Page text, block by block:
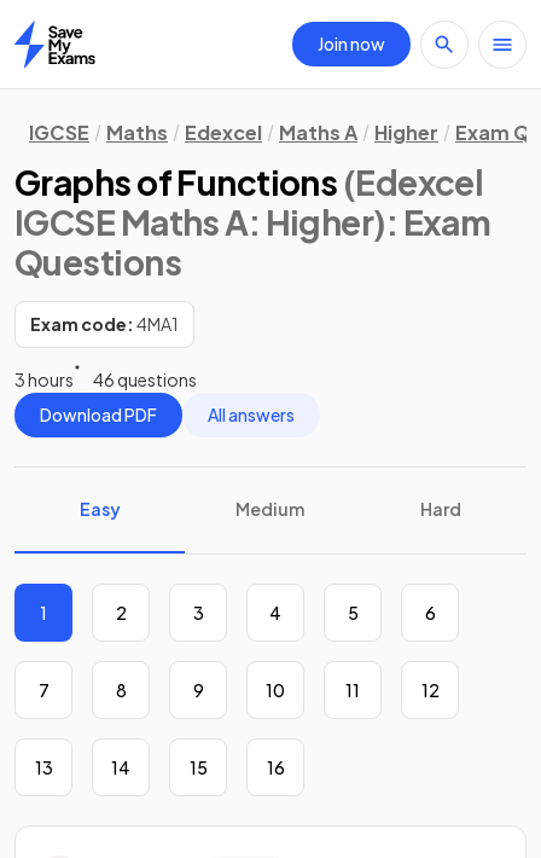
Home
Join now
IGCSE Maths Edexcel Maths A Higher Exam
Graphs of Functions (Edexcel
IGCSE Maths A: Higher): Exam
Questions
Exam code: 4MA1
3 hours
46 questions
Download PDF
All answers
Easy Medium Hard
1 2 3 4 5 6
7 8 9 10 11 12
13 14 15 16